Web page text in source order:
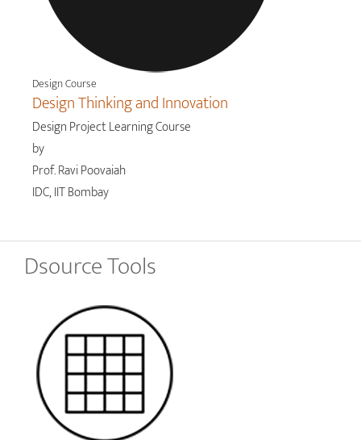
Design Course
Design Thinking and Innovation
Design Project Learning Course
by
Prof. Ravi Poovaiah
IDC, IIT Bombay
Dsource Tools